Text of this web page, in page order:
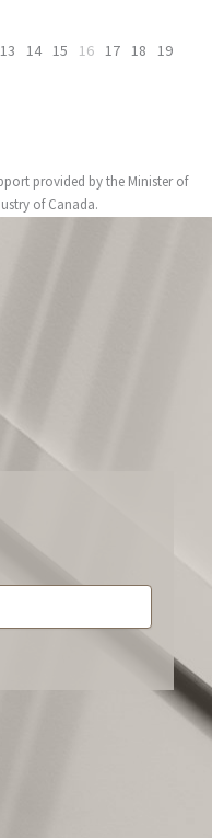
13 14 15 16 17 18
19
provided by the Minister of
of Canada.